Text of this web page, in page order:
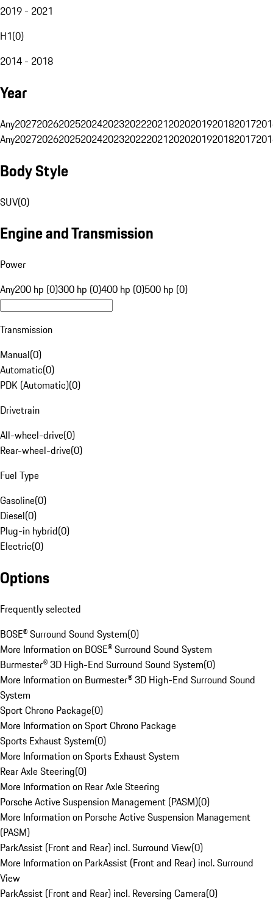
2019 - 2021
H1(0)
2014 - 2018
Year
Any20272026202520242023202220212020201920182017
Any20272026202520242023202220212020201920182017
Body Style
SUV(0)
Engine and Transmission
Power
Any200 hp (0)300 hp (0)400 hp (0)500 hp (0)
Transmission
Manual(0)
Automatic(0)
PDK (Automatic)(0)
Drivetrain
All-wheel-drive(0)
Rear-wheel-drive(0)
Fuel Type
Gasoline(0)
Diesel(0)
Plug-in hybrid(0)
Electric(0)
Options
Frequently selected
BOSE® Surround Sound System(0)
More Information on BOSE® Surround Sound System
Burmester® 3D High-End Surround Sound System(0)
More Information on Burmester® 3D High-End Surround Sound
System
Sport Chrono Package(0)
More Information on Sport Chrono Package
Sports Exhaust System(0)
More Information on Sports Exhaust System
Rear Axle Steering(0)
More Information on Rear Axle Steering
Porsche Active Suspension Management (PASM)(0)
More Information on Porsche Active Suspension Management
(PASM)
ParkAssist (Front and Rear) incl. Surround View(0)
More Information on ParkAssist (Front and Rear) incl. Surround
View
ParkAssist (Front and Rear) incl. Reversing Camera(0)